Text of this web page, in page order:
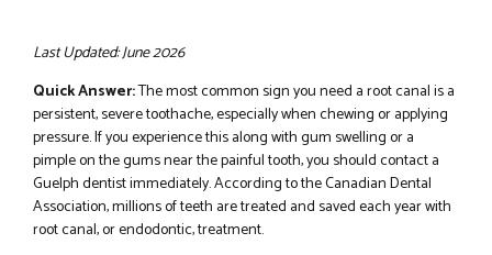
Last Updated: June 2026
Quick Answer:The most common sign you need a root canal is a
persistent, severe toothache, especially when chewing or applying
pressure. If you experience this along with gum swelling or a
pimple on the gums near the painful tooth, you should contact a
Guelph dentist immediately. According to the Canadian Dental
Association, millions of teeth are treated and saved each year with
root canal, or endodontic, treatment.